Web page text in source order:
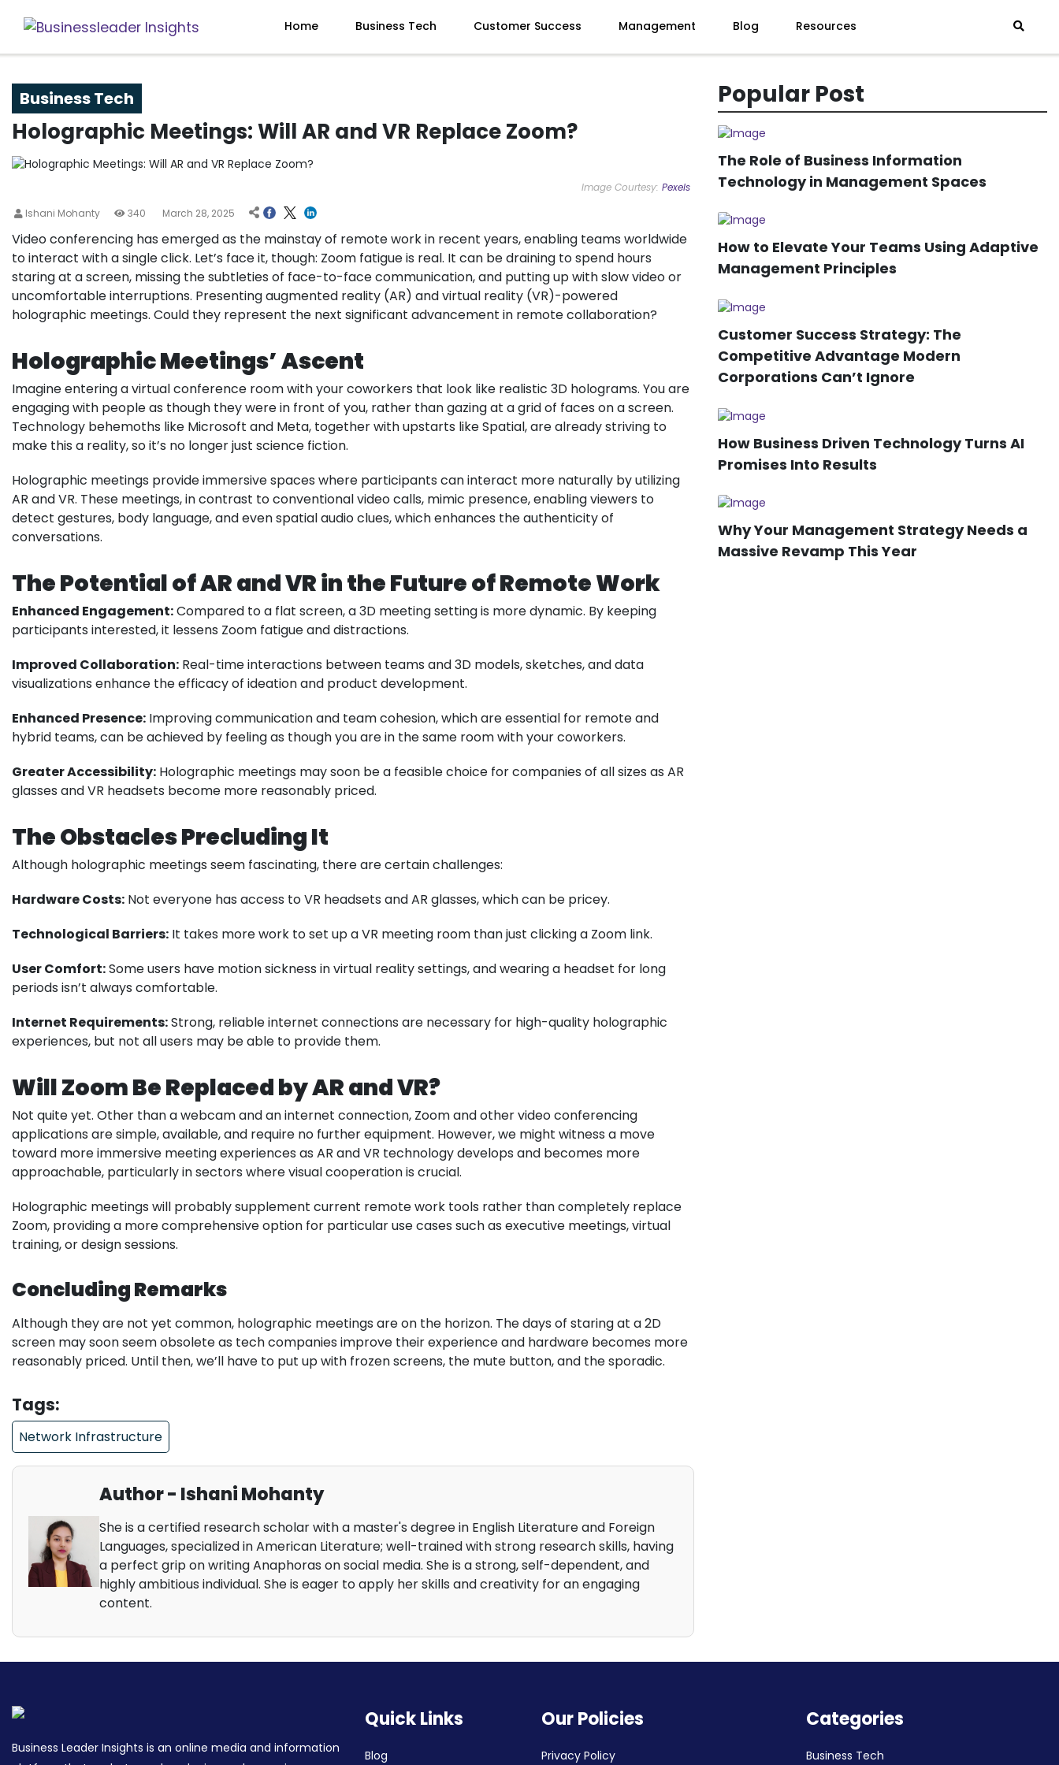
Home Business Tech Customer Success Management Blog Resources
Business Tech
Holographic Meetings: Will AR and VR Replace Zoom?
Image Courtesy: Pexels
Ishani Mohanty
340 March 28, 2025
Video conferencing has emerged as the mainstay of remote work in recent years, enabling teams worldwide
to interact with a single click. Let’s face it, though: Zoom fatigue is real. It can be draining to spend hours
staring at a screen, missing the subtleties of face-to-face communication, and putting up with slow video or
uncomfortable interruptions. Presenting augmented reality (AR) and virtual reality (VR)-powered
holographic meetings. Could they represent the next significant advancement in remote collaboration?
Holographic Meetings’ Ascent
Imagine entering a virtual conference room with your coworkers that look like realistic 3D holograms. You are
engaging with people as though they were in front of you, rather than gazing at a grid of faces on a screen.
Technology behemoths like Microsoft and Meta, together with upstarts like Spatial, are already striving to
make this a reality, so it’s no longer just science fiction.
Holographic meetings provide immersive spaces where participants can interact more naturally by utilizing
AR and VR. These meetings, in contrast to conventional video calls, mimic presence, enabling viewers to
detect gestures, body language, and even spatial audio clues, which enhances the authenticity of
conversations.
The Potential of AR and VR in the Future of Remote Work
Enhanced Engagement:Compared to a flat screen, a 3D meeting setting is more dynamic. By keeping
participants interested, it lessens Zoom fatigue and distractions.
Improved Collaboration: Real-time interactions between teams and 3D models, sketches, and data
visualizations enhance the efficacy of ideation and product development.
Enhanced Presence: Improving communication and team cohesion, which are essential for remote and
hybrid teams, can be achieved by feeling as though you are in the same room with your coworkers.
Greater Accessibility: Holographic meetings may soon be a feasible choice for companies of all sizes as AR
glasses and VR headsets become more reasonably priced.
The Obstacles Precluding It
Although holographic meetings seem fascinating, there are certain challenges:
Hardware Costs: Not everyone has access to VR headsets and AR glasses, which can be pricey.
Technological Barriers: It takes more work to set up a VR meeting room than just clicking a Zoom link.
User Comfort:Some users have motion sickness in virtual reality settings, and wearing a headset for long
periods isn’t always comfortable.
Internet Requirements:Strong, reliable internet connections are necessary for high-quality holographic
experiences, but not all users may be able to provide them.
Will Zoom Be Replaced by AR and VR?
Not quite yet. Other than a webcam and an internet connection, Zoom and other video conferencing
applications are simple, available, and require no further equipment. However, we might witness a move
toward more immersive meeting experiences as AR and VR technology develops and becomes more
approachable, particularly in sectors where visual cooperation is crucial.
Holographic meetings will probably supplement current remote work tools rather than completely replace
Zoom, providing a more comprehensive option for particular use cases such as executive meetings, virtual
training, or design sessions.
Concluding Remarks
Although they are not yet common, holographic meetings are on the horizon. The days of staring at a 2D
screen may soon seem obsolete as tech companies improve their experience and hardware becomes more
reasonably priced. Until then, we’ll have to put up with frozen screens, the mute button, and the sporadic.
Tags:
Network Infrastructure
Author - Ishani Mohanty
She is a certified research scholar with a master's degree in English Literature and Foreign
Languages, specialized in American Literature; well-trained with strong research skills, having
a perfect grip on writing Anaphoras on social media. She is a strong, self-dependent, and
highly ambitious individual. She is eager to apply her skills and creativity for an engaging
content.
Popular Post
The Role of Business Information
Technology in Management Spaces
How to Elevate Your Teams Using Adaptive
Management Principles
Customer Success Strategy: The
Competitive Advantage Modern
Corporations Can’t Ignore
How Business Driven Technology Turns AI
Promises Into Results
Why Your Management Strategy Needs a
Massive Revamp This Year
Business Leader Insights is an online media and information
Quick Links
Blog
Our Policies
Privacy Policy
Categories
Business Tech